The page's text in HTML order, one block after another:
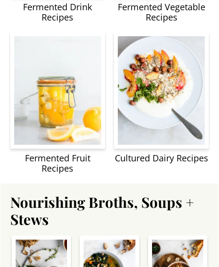
Fermented Drink
Recipes
Fermented Vegetable
Recipes
Fermented Fruit
Recipes
Cultured Dairy Recipes
Nourishing Broths, Soups +
Stews